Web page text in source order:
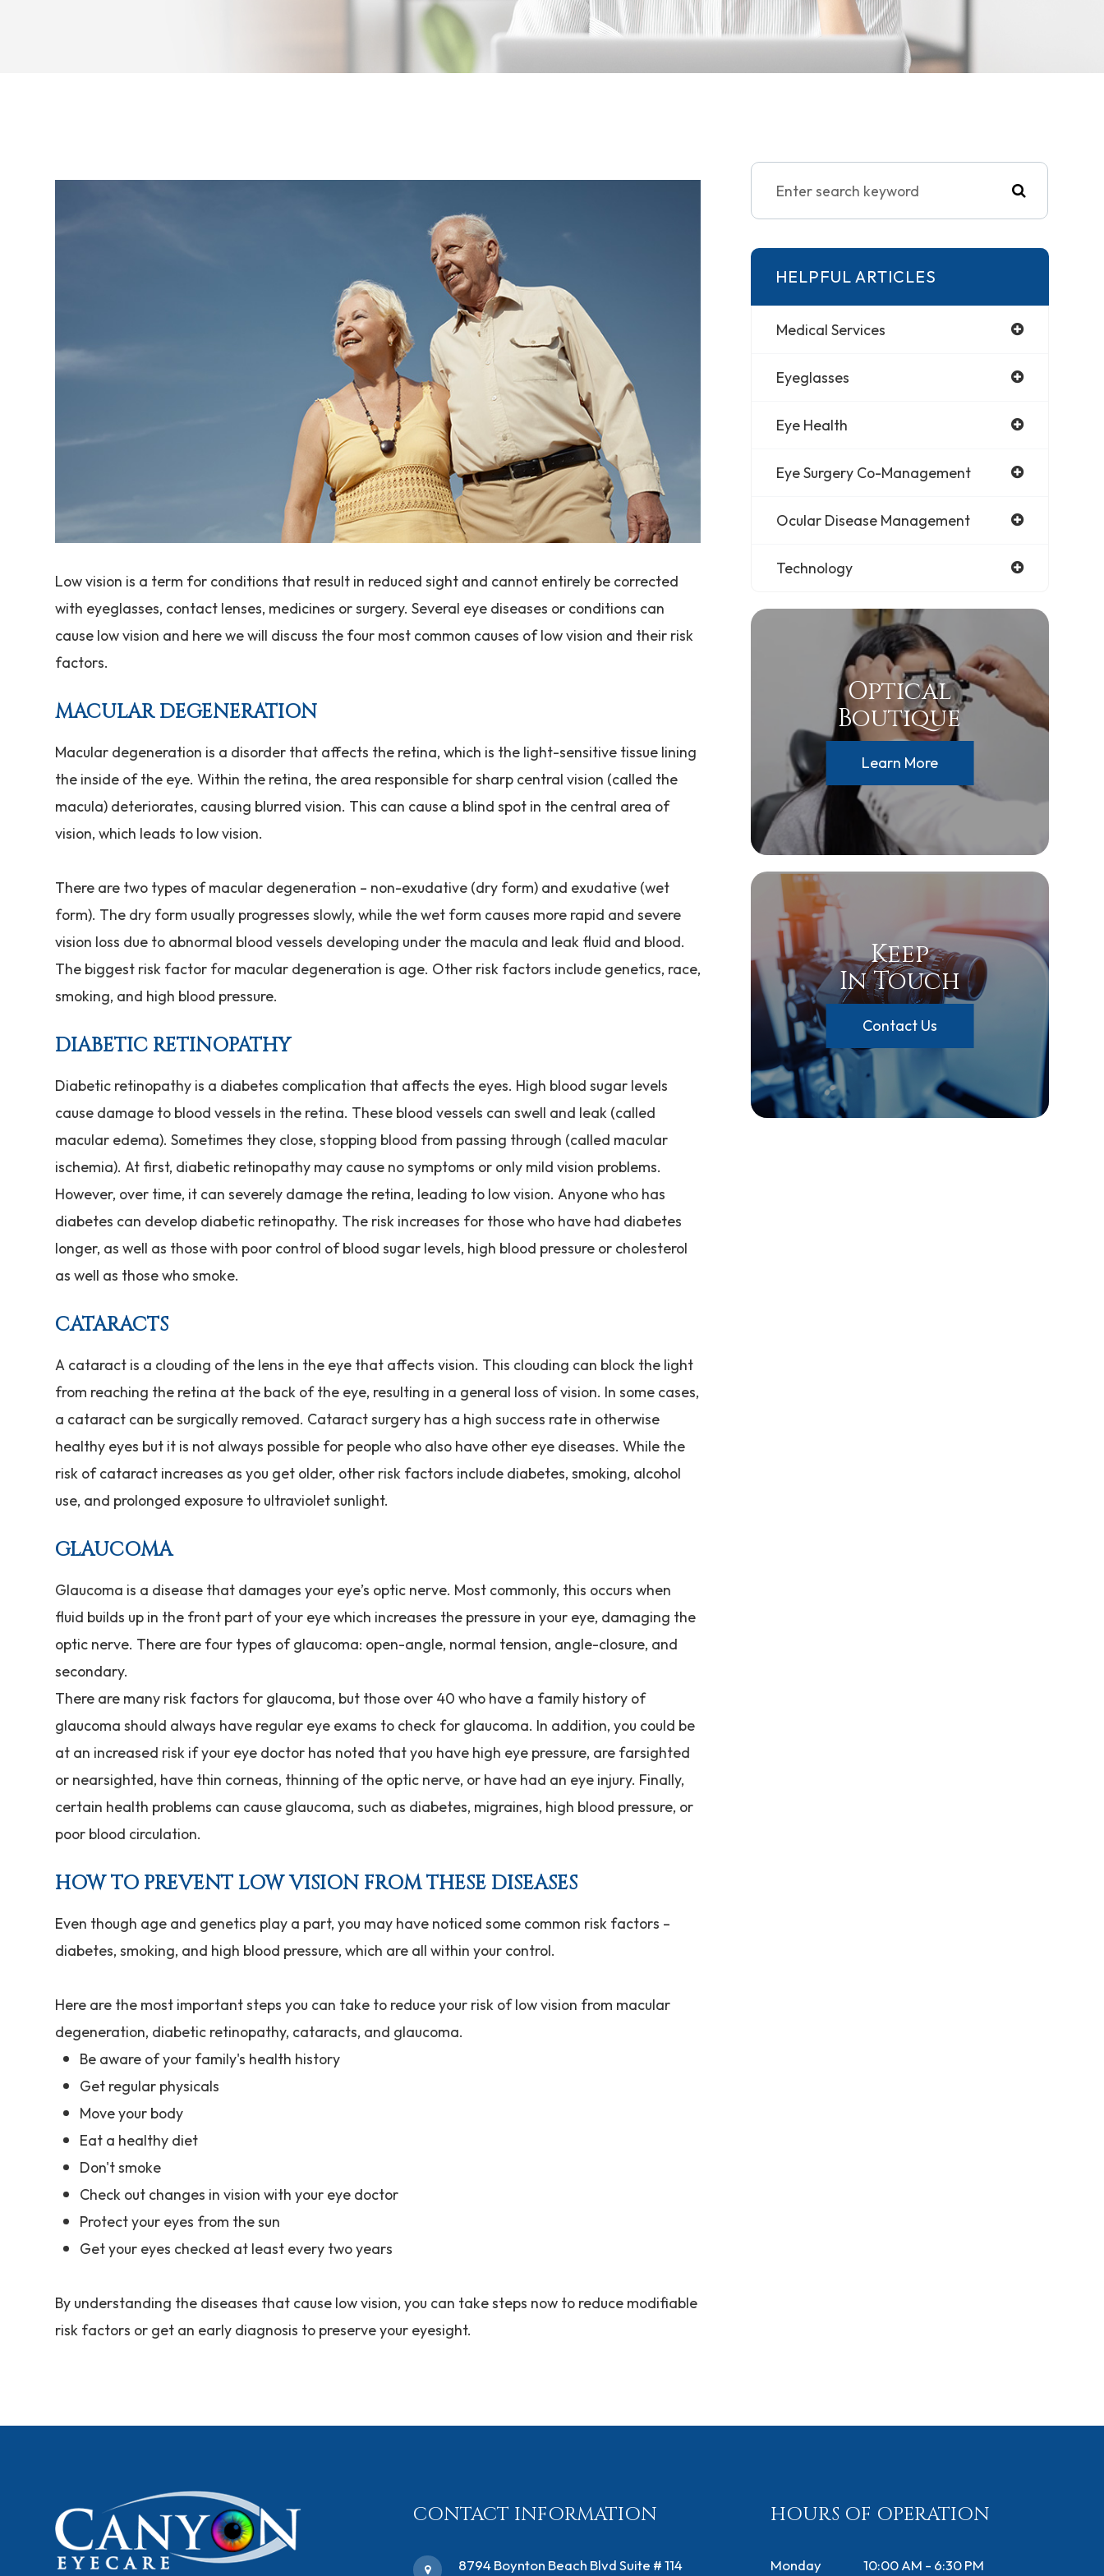
Low vision is a term for conditions that result in reduced sight and cannot entirely be corrected
with eyeglasses, contact lenses, medicines or surgery. Several eye diseases or conditions can
cause low vision and here we will discuss the four most common causes of low vision and their risk
factors.
MACULAR DEGENERATION
Macular degeneration is a disorder that affects the retina, which is the light-sensitive tissue lining
the inside of the eye. Within the retina, the area responsible for sharp central vision (called the
macula) deteriorates, causing blurred vision. This can cause a blind spot in the central area of
vision, which leads to low vision.
There are two types of macular degeneration – non-exudative (dry form) and exudative (wet
form). The dry form usually progresses slowly, while the wet form causes more rapid and severe
vision loss due to abnormal blood vessels developing under the macula and leak fluid and blood.
The biggest risk factor for macular degeneration is age. Other risk factors include genetics, race,
smoking, and high blood pressure.
DIABETIC RETINOPATHY
Diabetic retinopathy is a diabetes complication that affects the eyes. High blood sugar levels
cause damage to blood vessels in the retina. These blood vessels can swell and leak (called
macular edema). Sometimes they close, stopping blood from passing through (called macular
ischemia). At first, diabetic retinopathy may cause no symptoms or only mild vision problems.
However, over time, it can severely damage the retina, leading to low vision. Anyone who has
diabetes can develop diabetic retinopathy. The risk increases for those who have had diabetes
longer, as well as those with poor control of blood sugar levels, high blood pressure or cholesterol
as well as those who smoke.
CATARACTS
A cataract is a clouding of the lens in the eye that affects vision. This clouding can block the light
from reaching the retina at the back of the eye, resulting in a general loss of vision. In some cases,
a cataract can be surgically removed. Cataract surgery has a high success rate in otherwise
healthy eyes but it is not always possible for people who also have other eye diseases. While the
risk of cataract increases as you get older, other risk factors include diabetes, smoking, alcohol
use, and prolonged exposure to ultraviolet sunlight.
GLAUCOMA
Glaucoma is a disease that damages your eye’s optic nerve. Most commonly, this occurs when
fluid builds up in the front part of your eye which increases the pressure in your eye, damaging the
optic nerve. There are four types of glaucoma: open-angle, normal tension, angle-closure, and
secondary.
There are many risk factors for glaucoma, but those over 40 who have a family history of
glaucoma should always have regular eye exams to check for glaucoma. In addition, you could be
at an increased risk if your eye doctor has noted that you have high eye pressure, are farsighted
or nearsighted, have thin corneas, thinning of the optic nerve, or have had an eye injury. Finally,
certain health problems can cause glaucoma, such as diabetes, migraines, high blood pressure, or
poor blood circulation.
HOW TO PREVENT LOW VISION FROM THESE DISEASES
Even though age and genetics play a part, you may have noticed some common risk factors –
diabetes, smoking, and high blood pressure, which are all within your control.
Here are the most important steps you can take to reduce your risk of low vision from macular
degeneration, diabetic retinopathy, cataracts, and glaucoma.
Be aware of your family's health history
Get regular physicals
Move your body
Eat a healthy diet
Don't smoke
Check out changes in vision with your eye doctor
Protect your eyes from the sun
Get your eyes checked at least every two years
By understanding the diseases that cause low vision, you can take steps now to reduce modifiable
risk factors or get an early diagnosis to preserve your eyesight.
HELPFUL ARTICLES
Medical Services
Eyeglasses
Eye Health
Eye Surgery Co-Management
Ocular Disease Management
Technology
Optical
Boutique
Learn More
Keep
In Touch
Contact Us
CONTACT INFORMATION
​8794 Boynton Beach Blvd ​Suite # 114
HOURS OF OPERATION
Monday 10:00 AM - 6:30 PM